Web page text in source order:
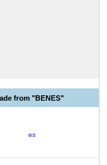
from "BENES"
es